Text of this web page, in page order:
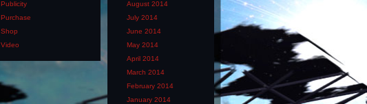
Publicity
Purchase
Shop
Video
August 2014
July 2014
June 2014
May 2014
April 2014
March 2014
February 2014
January 2014